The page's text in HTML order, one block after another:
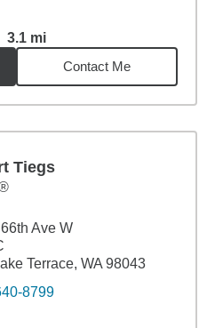
3.1 mi 3.1miles
Contact Me
Tiegs
Ave W
Terrace, WA 98043
8799